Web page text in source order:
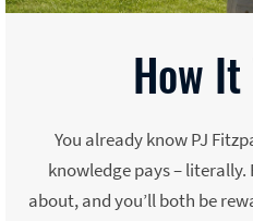
How
You already know PJ
knowledge pays – literally.
about, and you’ll both be